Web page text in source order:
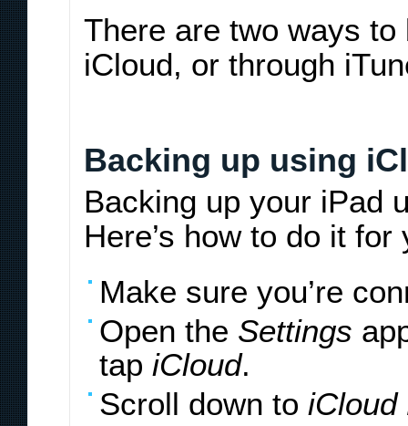
There are two ways
iCloud, or through
Backing up using
Backing up your iPad
Here’s how to do it for
Make sure you’re
Open the Settings
tap iCloud.
Scroll down to iCloud